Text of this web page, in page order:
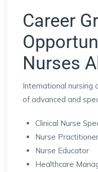
Career
Nurses
International nursing
of advanced and
Clinical Nurse
Nurse Practitioner
Nurse Educator
Healthcare